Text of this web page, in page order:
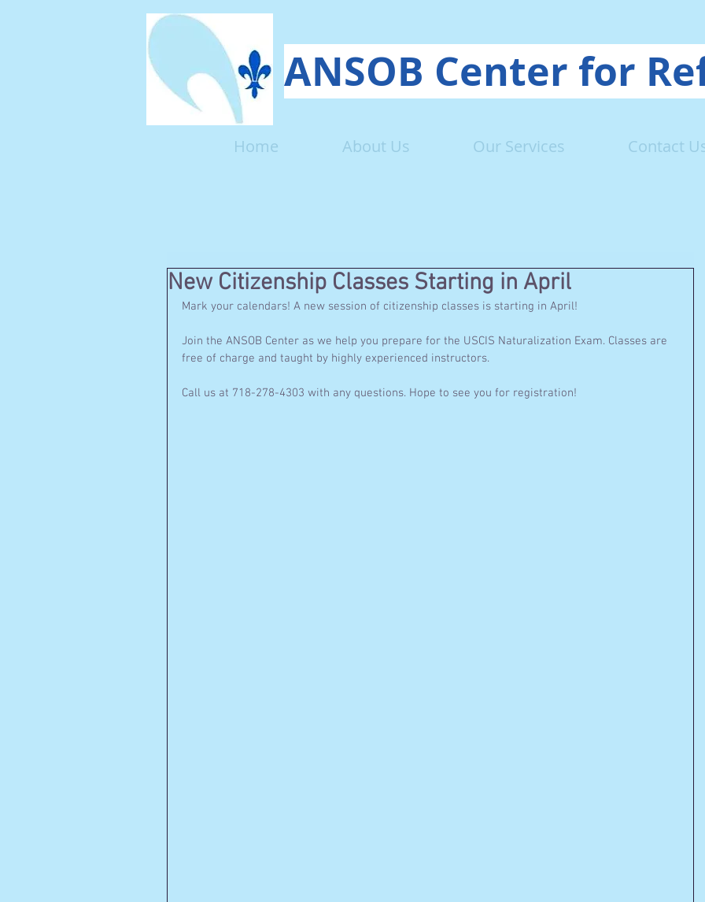
ANSOB Center for
Home About Us Our Services Contact
New Citizenship Classes Starting in April
Mark your calendars! A new session of citizenship classes is starting in April!
Join the ANSOB Center as we help you prepare for the USCIS Naturalization Exam. Classes are
free of charge and taught by highly experienced instructors.
Call us at 718-278-4303 with any questions. Hope to see you for registration!